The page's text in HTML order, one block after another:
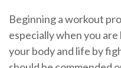
Beginning a workout
especially when you
your body and life by